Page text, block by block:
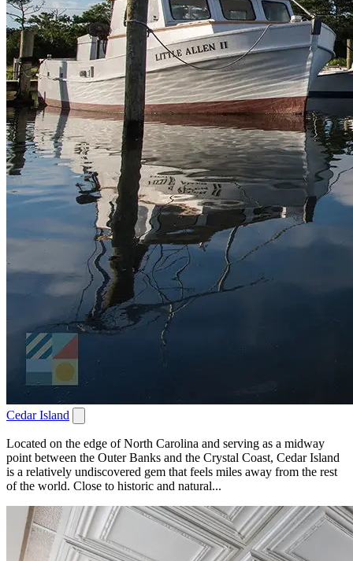
Cedar Island
Located on the edge of North Carolina and serving as a midway
point between the Outer Banks and the Crystal Coast, Cedar Island
is a relatively undiscovered gem that feels miles away from the rest
of the world. Close to historic and natural...